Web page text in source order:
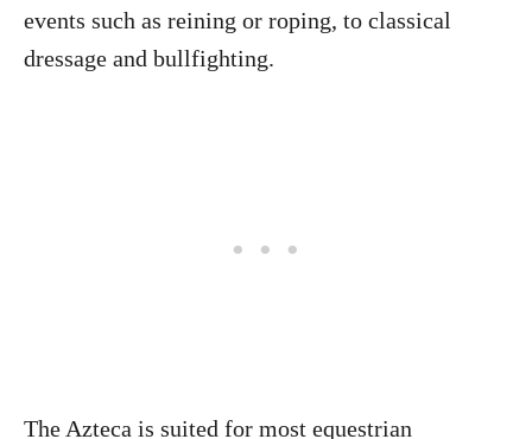
events such as reining or roping, to classical
dressage and bullfighting.
The Azteca is suited for most equestrian